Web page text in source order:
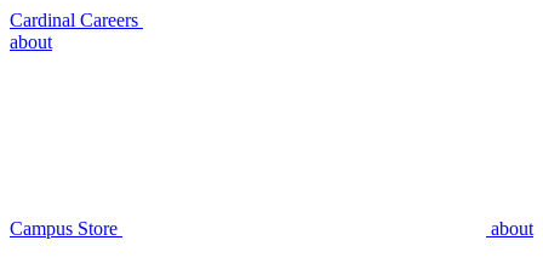
Cardinal Careers
about
Campus Store about